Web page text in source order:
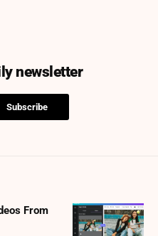
newsletter
Subscribe
From